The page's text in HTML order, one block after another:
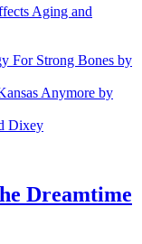
Aging and
For Strong Bones by
Anymore by
Dixey
Dreamtime